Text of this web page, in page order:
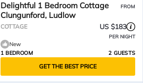
Delightful 1 Bedroom Cottage
Clungunford, Ludlow
FROM
COTTAGE US $183
PER NIGHT
New
1 BEDROOM
2 GUESTS
GET THE BEST PRICE